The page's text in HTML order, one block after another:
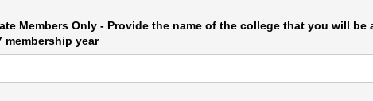
Members Only - Provide the name of the college that you will
membership year